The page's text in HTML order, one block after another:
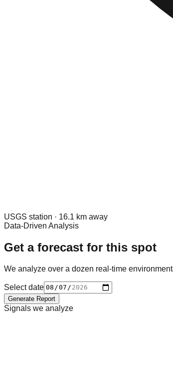
USGS station · 16.1 km away
Data-Driven Analysis
Get a forecast for this spot
We analyze over a dozen real-time
Select date
Generate Report
Signals we analyze